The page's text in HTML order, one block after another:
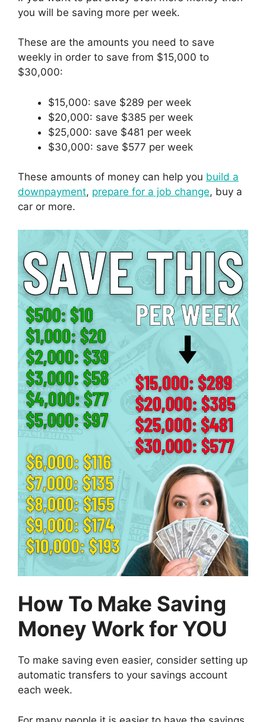
you will be saving more per week.
These are the amounts you need to save
weekly in order to save from $15,000 to
$30,000:
$15,000: save $289 per week
$20,000: save $385 per week
$25,000: save $481 per week
$30,000: save $577 per week
These amounts of money can help you build a
downpayment, prepare for a job change, buy a
car or more.
How To Make Saving
Money Work for YOU
To make saving even easier, consider setting up
automatic transfers to your savings account
each week.